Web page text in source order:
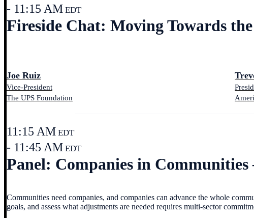
- 11:15 AM EDT
Fireside Chat: Moving Towards the
Joe Ruiz
Vice-President
The UPS Foundation
11:15 AM EDT
- 11:45 AM EDT
Panel: Companies in
Communities need companies, and companies can advance the whole
goals, and assess what adjustments are needed requires multi-sector